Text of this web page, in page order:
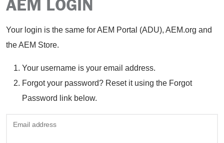
Your login is the same for AEM Portal (ADU), AEM.org and
the AEM Store.
Your username is your email address.
Forgot your password? Reset it using the Forgot
Password link below.
Email address